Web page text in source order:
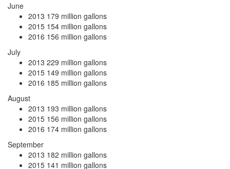
June
2013 179 million gallons
2015 154 million gallons
2016 156 million gallons
July
2013 229 million gallons
2015 149 million gallons
2016 185 million gallons
August
2013 193 million gallons
2015 156 million gallons
2016 174 million gallons
September
2013 182 million gallons
2015 141 million gallons